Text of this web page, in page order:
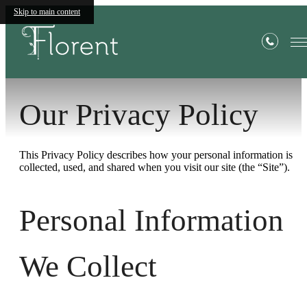
Skip to main contentPrivacy Policy
Our Privacy Policy
This Privacy Policy describes how your personal information is
collected, used, and shared when you visit our site (the “Site”).
Personal Information
We Collect